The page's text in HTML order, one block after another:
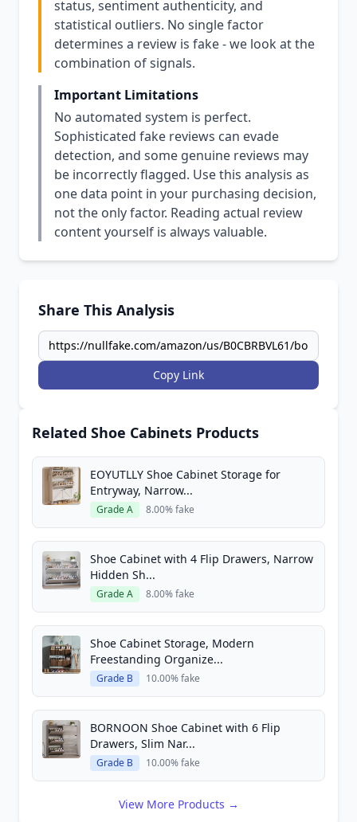
status, sentiment authenticity, and
statistical outliers. No single factor
determines a review is fake - we look at the
combination of signals.
Important Limitations
No automated system is perfect.
Sophisticated fake reviews can evade
detection, and some genuine reviews may
be incorrectly flagged. Use this analysis as
one data point in your purchasing decision,
not the only factor. Reading actual review
content yourself is always valuable.
Share This Analysis
Copy Link
Related Shoe Cabinets Products
EOYUTLLY Shoe Cabinet Storage for
Entryway, Narrow...
Grade A 8.00% fake
Shoe Cabinet with 4 Flip Drawers, Narrow
Hidden Sh...
Grade A 8.00% fake
Shoe Cabinet Storage, Modern
Freestanding Organize...
Grade B 10.00% fake
BORNOON Shoe Cabinet with 6 Flip
Drawers, Slim Nar...
Grade B 10.00% fake
View More Products →